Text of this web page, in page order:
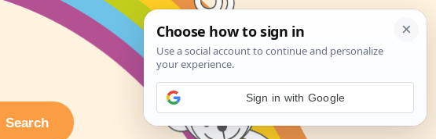
Search
Sign in with Google